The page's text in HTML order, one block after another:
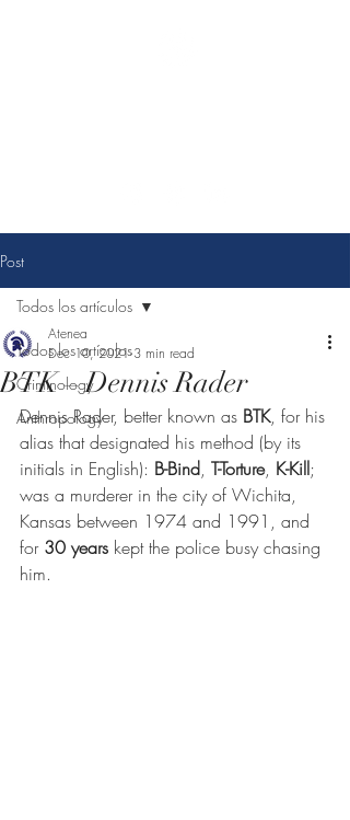
Post
Todos los artículos
Criminology
Anthropology
Todos los artículos
BTK – Dennis Rader
Atenea
Dec 10, 2021 3 min read
Dennis Rader, better known as BTK, for his
alias that designated his method (by its
initials in English): B-Bind, T-Torture, K-Kill;
was a murderer in the city of Wichita,
Kansas between 1974 and 1991, and
for 30 years kept the police busy chasing
him.